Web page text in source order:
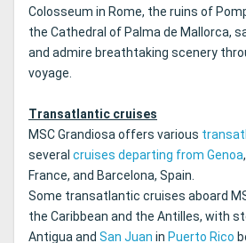
Colosseum in Rome, the ruins of
the Cathedral of Palma de Mallorca,
and admire breathtaking scenery
voyage.
Transatlantic cruises
MSC Grandiosa offers various
several cruises departing from Genoa
France, and Barcelona, Spain.
Some transatlantic cruises aboard
the Caribbean and the Antilles, with
Antigua and San Juan in Puerto Rico